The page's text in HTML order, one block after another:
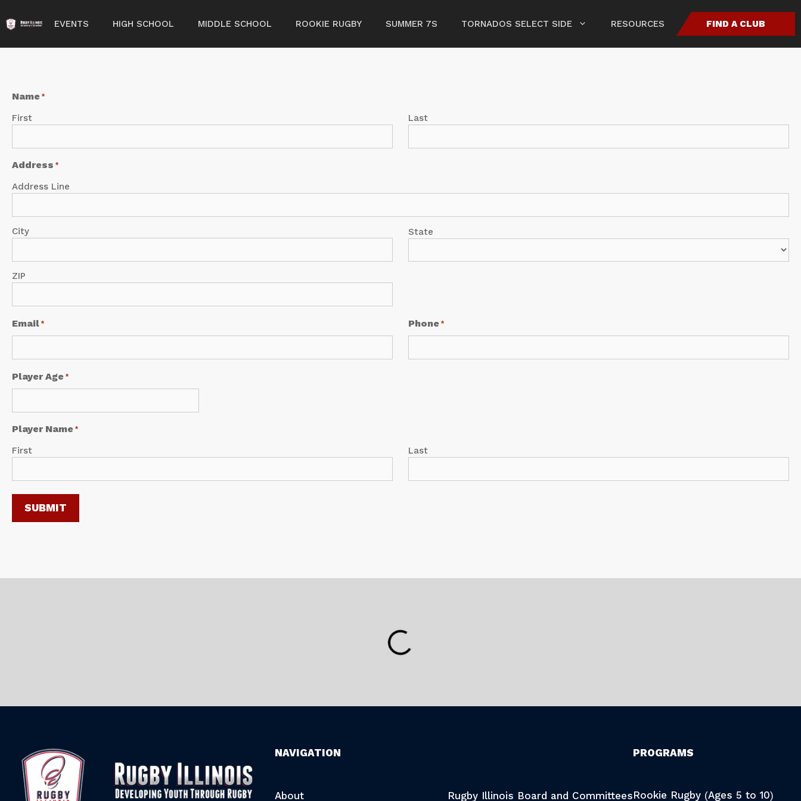
EVENTS HIGH SCHOOL MIDDLE SCHOOL ROOKIE RUGBY SUMMER 7S TORNADOS SELECT SIDE RESOURCES FIND A CLUB
Name *
First Last
Address *
Address Line
City State
ZIP
Email * Phone *
Player Age *
Player Name *
First Last
NAVIGATION
About Rugby Illinois Board and Committees
PROGRAMS
Rookie Rugby (Ages 5 to 10)